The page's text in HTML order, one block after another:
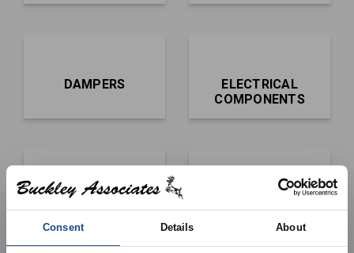
Consent Details About
DAMPERS
ELECTRICAL
COMPONENTS
BLOWERS AND
WHEELS
CONTROLS,
SENSORS AND
IGNITERS